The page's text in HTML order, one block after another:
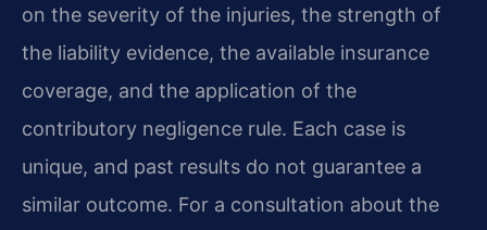
on the severity of the injuries, the strength of
the liability evidence, the available insurance
coverage, and the application of the
contributory negligence rule. Each case is
unique, and past results do not guarantee a
similar outcome. For a consultation about the